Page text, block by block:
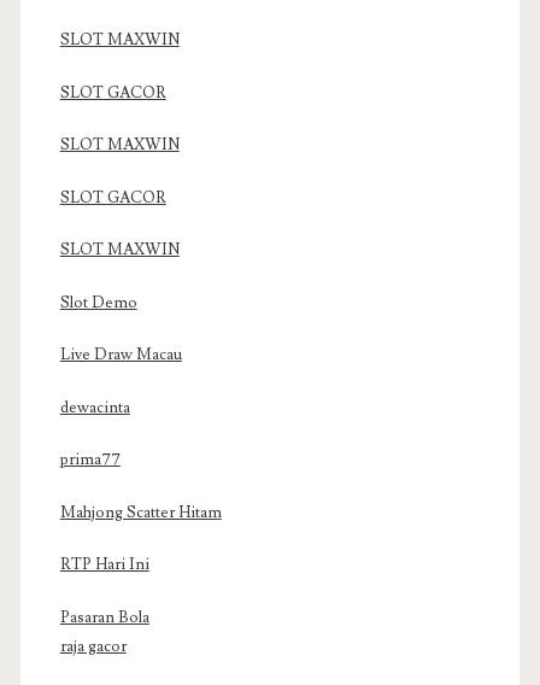
SLOT MAXWIN
SLOT GACOR
SLOT MAXWIN
SLOT GACOR
SLOT MAXWIN
Slot Demo
Live Draw Macau
dewacinta
prima77
Mahjong Scatter Hitam
RTP Hari Ini
Pasaran Bola
raja gacor